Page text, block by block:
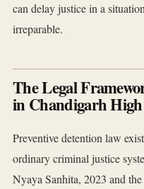
can delay justice in a
irreparable.
The Legal
in Chandigarh
Preventive detention law
ordinary criminal justice
Nyaya Sanhita, 2023 and